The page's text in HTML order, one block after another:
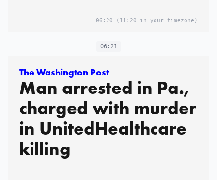
06:20 (11:20 in your timezone)
06:21
The Washington Post
Man arrested in Pa.,
charged with murder
in UnitedHealthcare
killing